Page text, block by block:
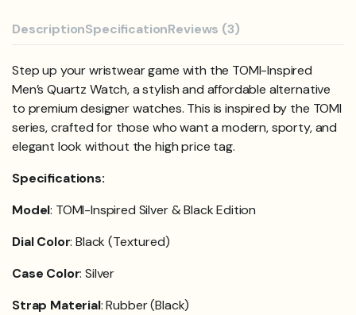
DescriptionSpecificationReviews (3)
Step up your wristwear game with the TOMI-Inspired
Men’s Quartz Watch, a stylish and affordable alternative
to premium designer watches. This is inspired by the TOMI
series, crafted for those who want a modern, sporty, and
elegant look without the high price tag.
Specifications:
Model: TOMI-Inspired Silver & Black Edition
Dial Color: Black (Textured)
Case Color: Silver
Strap Material: Rubber (Black)